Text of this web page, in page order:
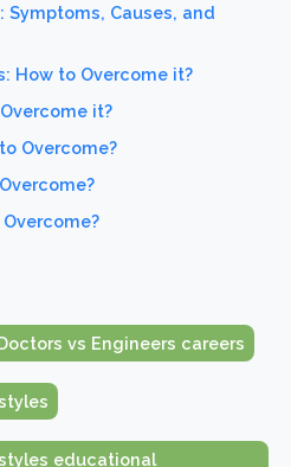
Causes, and
How to Overcome it?
it?
Overcome?
vs Engineers careers
educational